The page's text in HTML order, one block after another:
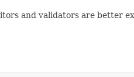
and validators are better